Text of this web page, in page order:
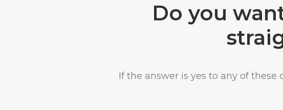
Do you
If the answer is yes to any of